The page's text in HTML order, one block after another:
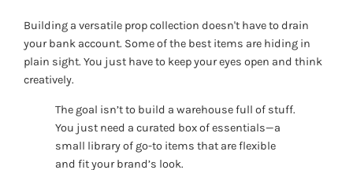
Building a versatile prop collection doesn't have to drain
your bank account. Some of the best items are hiding in
plain sight. You just have to keep your eyes open and think
creatively.
The goal isn’t to build a warehouse full of stuff.
You just need a curated box of essentials—a
small library of go-to items that are flexible
and fit your brand’s look.